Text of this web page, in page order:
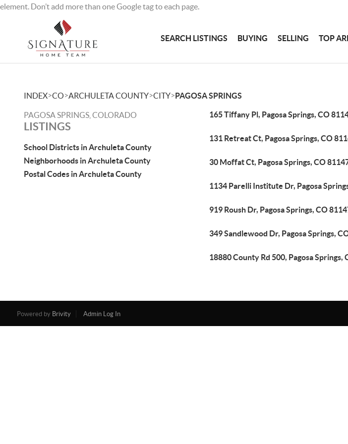
element. Don’t add more than one Google tag to each page.
SEARCH LISTINGS BUYING SELLING TOP
INDEX>CO>ARCHULETA COUNTY>CITY>PAGOSA SPRINGS
PAGOSA SPRINGS, COLORADO
LISTINGS
School Districts in Archuleta County
Neighborhoods in Archuleta County
Postal Codes in Archuleta County
165 Tiffany Pl, Pagosa Springs, CO
131 Retreat Ct, Pagosa Springs, CO
30 Moffat Ct, Pagosa Springs, CO
1134 Parelli Institute Dr, Pagosa
919 Roush Dr, Pagosa Springs, CO
349 Sandlewood Dr, Pagosa Springs,
18880 County Rd 500, Pagosa Springs,
Powered by Brivity Admin Log In